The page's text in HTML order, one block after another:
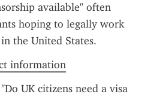
available" often
hoping to legally work
the United States.
information
UK citizens need a visa